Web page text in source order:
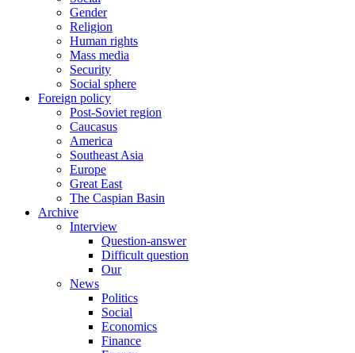
Gender
Religion
Human rights
Mass media
Security
Social sphere
Foreign policy
Post-Soviet region
Caucasus
America
Southeast Asia
Europe
Great East
The Caspian Basin
Archive
Interview
Question-answer
Difficult question
Our
News
Politics
Social
Economics
Finance